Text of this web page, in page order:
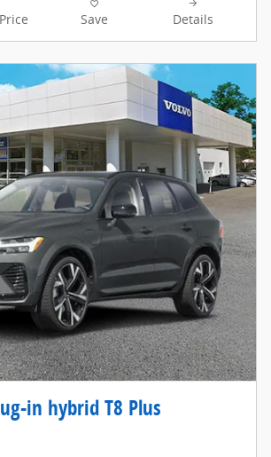
Save Details
in hybrid T8 Plus